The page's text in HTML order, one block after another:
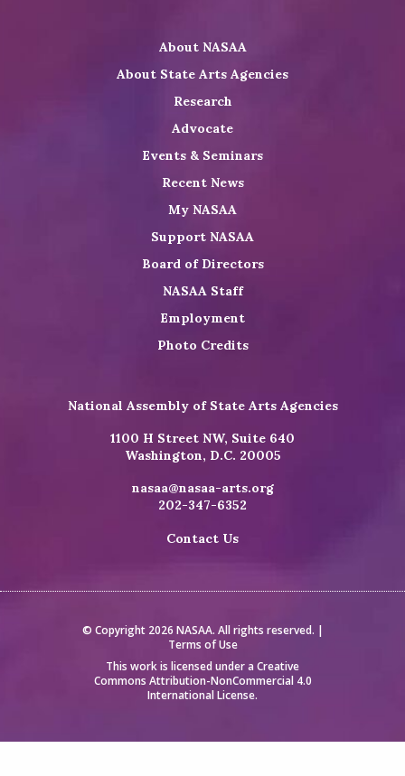
LinkedIn
Youtube
Shop
About NASAA
About State Arts Agencies
Research
Advocate
Events & Seminars
Recent News
My NASAA
Support NASAA
Board of Directors
NASAA Staff
Employment
Photo Credits
National Assembly of State Arts Agencies
1100 H Street NW, Suite 640
Washington, D.C. 20005
nasaa@nasaa-arts.org
202-347-6352
Contact Us
© Copyright 2026 NASAA. All rights reserved. |
Terms of Use
This work is licensed under a Creative
Commons Attribution-NonCommercial 4.0
International License.